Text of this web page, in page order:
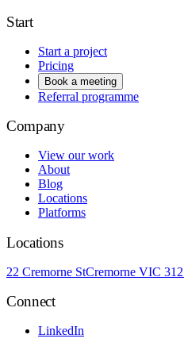
Start
Start a project
Pricing
Book a meeting
Referral programme
Company
View our work
About
Blog
Locations
Platforms
Locations
22 Cremorne StCremorne VIC
Connect
LinkedIn